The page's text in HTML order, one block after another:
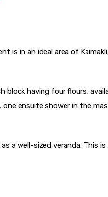
is in an ideal area of
having four flours,
ensuite shower in the
a well-sized veranda. This